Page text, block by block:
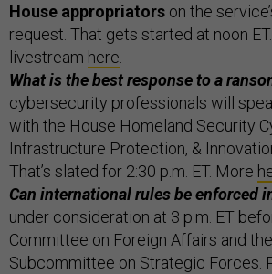
House appropriators on the
request. That gets started at noon
livestream here
What is the best response to a
cybersecurity professionals will
with the House Homeland Security
Infrastructure Protection, &
That’s slated for 2:30 p.m. ET. More
Can international rules be enforced
under consideration at 3 p.m. ET
Committee on Foreign Affairs and
Subcommittee on Strategic Forces.